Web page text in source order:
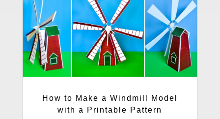
How to Make a Windmill Model
with a Printable Pattern